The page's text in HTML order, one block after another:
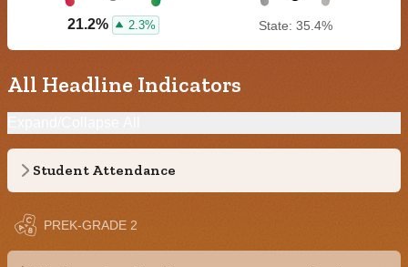
21.2% 2.3% State: 35.4%
All Headline Indicators
Student Attendance
PREK-GRADE 2